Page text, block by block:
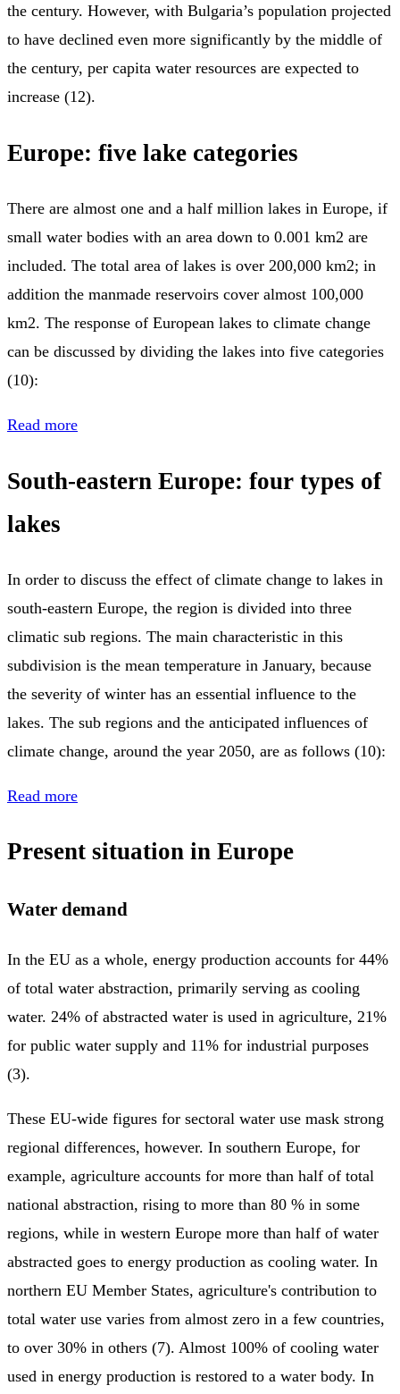
the century. However, with Bulgaria’s population projected
to have declined even more significantly by the middle of
the century, per capita water resources are expected to
increase (12).
Europe: five lake categories
There are almost one and a half million lakes in Europe, if
small water bodies with an area down to 0.001 km2 are
included. The total area of lakes is over 200,000 km2; in
addition the manmade reservoirs cover almost 100,000
km2. The response of European lakes to climate change
can be discussed by dividing the lakes into five categories
(10):
Read more
South-eastern Europe: four types of
lakes
In order to discuss the effect of climate change to lakes in
south-eastern Europe, the region is divided into three
climatic sub regions. The main characteristic in this
subdivision is the mean temperature in January, because
the severity of winter has an essential influence to the
lakes. The sub regions and the anticipated influences of
climate change, around the year 2050, are as follows (10):
Read more
Present situation in Europe
Water demand
In the EU as a whole, energy production accounts for 44%
of total water abstraction, primarily serving as cooling
water. 24% of abstracted water is used in agriculture, 21%
for public water supply and 11% for industrial purposes
(3).
These EU-wide figures for sectoral water use mask strong
regional differences, however. In southern Europe, for
example, agriculture accounts for more than half of total
national abstraction, rising to more than 80 % in some
regions, while in western Europe more than half of water
abstracted goes to energy production as cooling water. In
northern EU Member States, agriculture's contribution to
total water use varies from almost zero in a few countries,
to over 30% in others (7). Almost 100% of cooling water
used in energy production is restored to a water body. In